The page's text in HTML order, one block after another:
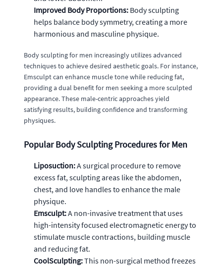
Improved Body Proportions: Body sculpting
helps balance body symmetry, creating a more
harmonious and masculine physique.
Body sculpting for men increasingly utilizes advanced
techniques to achieve desired aesthetic goals. For instance,
Emsculpt can enhance muscle tone while reducing fat,
providing a dual benefit for men seeking a more sculpted
appearance. These male-centric approaches yield
satisfying results, building confidence and transforming
physiques.
Popular Body Sculpting Procedures for Men
Liposuction:A surgical procedure to remove
excess fat, sculpting areas like the abdomen,
chest, and love handles to enhance the male
physique.
Emsculpt:A non-invasive treatment that uses
high-intensity focused electromagnetic energy to
stimulate muscle contractions, building muscle
and reducing fat.
CoolSculpting:This non-surgical method freezes